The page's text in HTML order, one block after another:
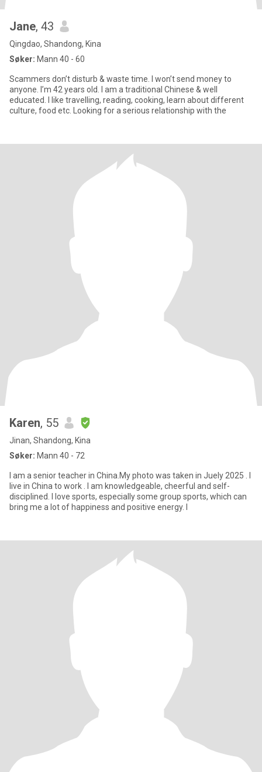
Jane, 43
Qingdao, Shandong, Kina
Søker: Mann 40 - 60
Scammers don’t disturb & waste time. I won’t send money to
anyone. I’m 42 years old. I am a traditional Chinese & well
educated. I like travelling, reading, cooking, learn about different
culture, food etc. Looking for a serious relationship with the
Karen, 55
Jinan, Shandong, Kina
Søker: Mann 40 - 72
I am a senior teacher in China.My photo was taken in Juely 2025 . I
live in China to work . I am knowledgeable, cheerful and self-
disciplined. I love sports, especially some group sports, which can
bring me a lot of happiness and positive energy. I